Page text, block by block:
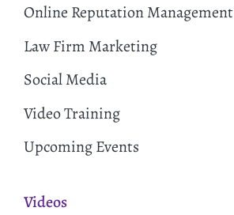
Online Reputation Management
Law Firm Marketing
Social Media
Video Training
Upcoming Events
Videos